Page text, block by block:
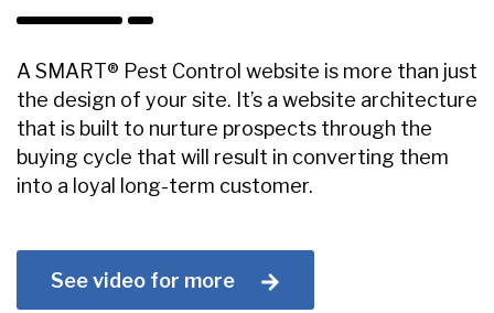
A SMART® Pest Control website is more than just
the design of your site. It’s a website architecture
that is built to nurture prospects through the
buying cycle that will result in converting them
into a loyal long-term customer.
See video for more